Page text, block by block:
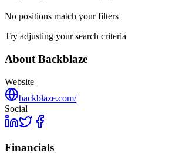
No positions match your filters
Try adjusting your search criteria
About Backblaze
Website
backblaze.com/
Social
Financials